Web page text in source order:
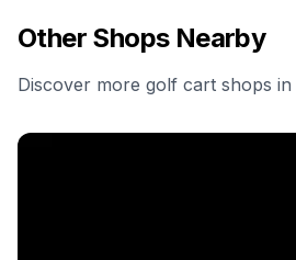
Other Shops Nearby
Discover more golf cart shops